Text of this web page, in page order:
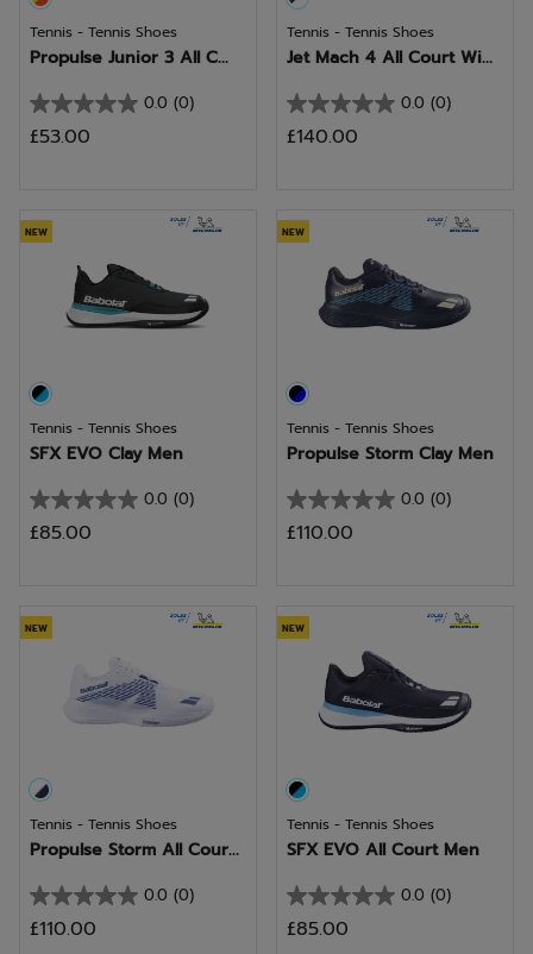
Tennis - Tennis Shoes
Propulse Junior 3 All C...
0.0 (0)
0.0
out
stars.
£53.00
Tennis - Tennis Shoes
Jet Mach 4 All Court Wi...
0.0 (0)
0.0
out
stars.
£140.00
NEW
Tennis - Tennis Shoes
SFX EVO Clay Men
0.0 (0)
0.0
out
stars.
£85.00
NEW
Tennis - Tennis Shoes
Propulse Storm Clay Men
0.0 (0)
0.0
out
stars.
£110.00
NEW
Tennis - Tennis Shoes
Propulse Storm All Cour...
0.0 (0)
0.0
out
£110.00
NEW
Tennis - Tennis Shoes
SFX EVO All Court Men
0.0 (0)
0.0
out
£85.00